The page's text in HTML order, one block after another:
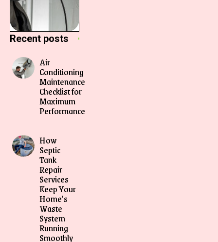
Recent posts
Air
Conditioning
Maintenance
Checklist for
Maximum
Performance
How
Septic
Tank
Repair
Services
Keep Your
Home’s
Waste
System
Running
Smoothly